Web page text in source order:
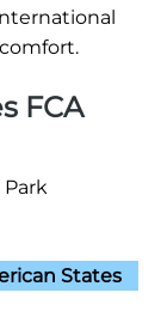
FCA
States